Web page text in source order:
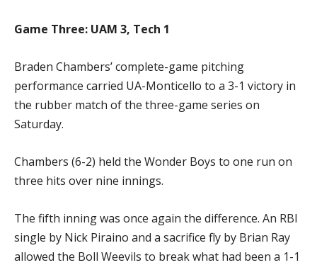
Game Three: UAM 3, Tech 1
Braden Chambers’ complete-game pitching
performance carried UA-Monticello to a 3-1 victory in
the rubber match of the three-game series on
Saturday.
Chambers (6-2) held the Wonder Boys to one run on
three hits over nine innings.
The fifth inning was once again the difference. An RBI
single by Nick Piraino and a sacrifice fly by Brian Ray
allowed the Boll Weevils to break what had been a 1-1